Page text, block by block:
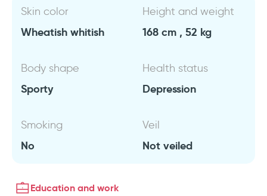
Skin color
Wheatish whitish
Height and weight
168 cm , 52 kg
Body shape
Sporty
Health status
Depression
Smoking
No
Veil
Not veiled
Education and work